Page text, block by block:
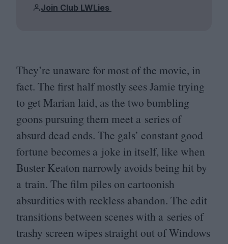
Join Club LWLies
They’re unaware for most of the movie, in
fact. The first half mostly sees Jamie trying
to get Marian laid, as the two bumbling
goons pursuing them meet a series of
absurd dead ends. The gals’ constant good
fortune becomes a joke in itself, like when
Buster Keaton narrowly avoids being hit by
a train. The film piles on cartoonish
absurdities with reckless abandon. The edit
transitions between scenes with a series of
trashy screen wipes straight out of Windows